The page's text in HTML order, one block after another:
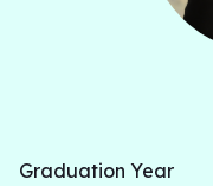
Graduation Year